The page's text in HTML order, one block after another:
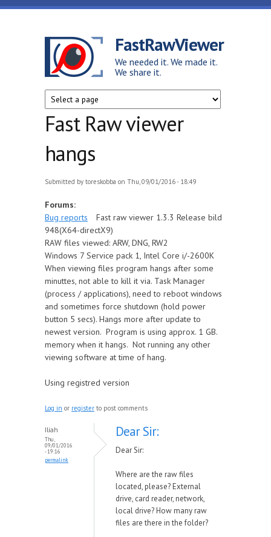
Skip to main content
FastRawViewer
We needed it. We made it.
We share it.
Fast Raw viewer
hangs
Submitted by toreskobba on Thu, 09/01/2016 - 18:49
Forums:
Bug reports
Fast raw viewer 1.3.3 Release bild
948(X64-directX9)
RAW files viewed: ARW, DNG, RW2
Windows 7 Service pack 1, Intel Core i/-2600K
When viewing files program hangs after some
minuttes, not able to kill it via. Task Manager
(process / applications), need to reboot windows
and sometimes force shutdown (hold power
button 5 secs). Hangs more after update to
newest version. Program is using approx. 1 GB.
memory when it hangs. Not running any other
viewing software at time of hang.
Using registred version
Log in or register to post comments
Iliah
Thu,
09/01/2016
- 19:16
permalink
Dear Sir:
Dear Sir:
Where are the raw files
located, please? External
drive, card reader, network,
local drive? How many raw
files are there in the folder?